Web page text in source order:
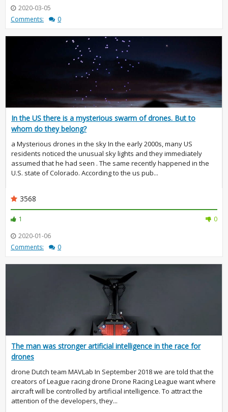
2020-03-05
Comments:
0
In the US there is a mysterious swarm of drones. But to
whom do they belong?
a Mysterious drones in the sky In the early 2000s, many US
residents noticed the unusual sky lights and they immediately
assumed that he had seen . The same recently happened in the
U.S. state of Colorado. According to the us pub...
3568
1
0
2020-01-06
Comments:
0
The man was stronger artificial intelligence in the race for
drones
drone Dutch team MAVLab In September 2018 we are told that the
creators of League racing drone Drone Racing League want where
aircraft will be controlled by artificial intelligence. To attract the
attention of the developers, they...